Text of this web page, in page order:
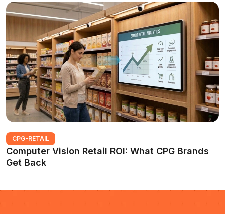
CPG-RETAIL
Computer Vision Retail ROI: What CPG Brands
Get Back